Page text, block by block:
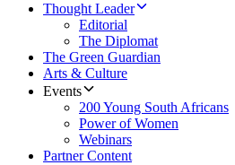
Thought Leader
Editorial
The Diplomat
The Green Guardian
Arts & Culture
Events
200 Young South Africans
Power of Women
Webinars
Partner Content